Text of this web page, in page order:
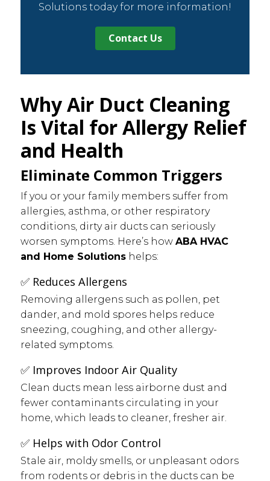
Solutions today for more information!
Contact Us
Why Air Duct Cleaning
Is Vital for Allergy Relief
and Health
Eliminate Common Triggers
If you or your family members suffer from
allergies, asthma, or other respiratory
conditions, dirty air ducts can seriously
worsen symptoms. Here’s howABA HVAC
and Home Solutions helps:
✅ Reduces Allergens
Removing allergens such as pollen, pet
dander, and mold spores helps reduce
sneezing, coughing, and other allergy-
related symptoms.
✅ Improves Indoor Air Quality
Clean ducts mean less airborne dust and
fewer contaminants circulating in your
home, which leads to cleaner, fresher air.
✅ Helps with Odor Control
Stale air, moldy smells, or unpleasant odors
from rodents or debris in the ducts can be